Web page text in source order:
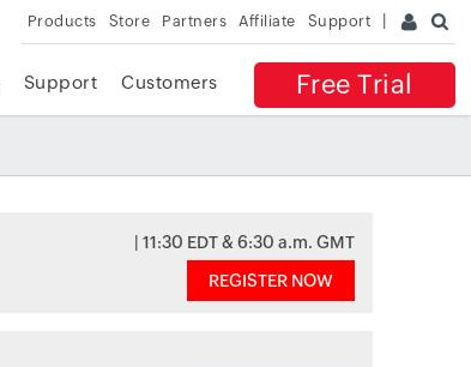
Products Store Partners Affiliate Support
Free Trial
Support Customers
| 11:30 EDT & 6:30 a.m. GMT
REGISTER NOW